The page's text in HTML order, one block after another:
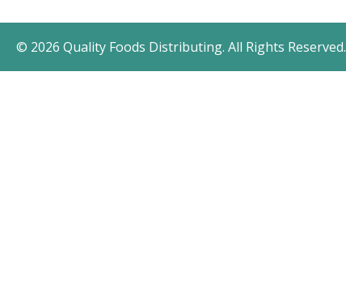
© 2026 Quality Foods Distributing. All Rights Reserved.